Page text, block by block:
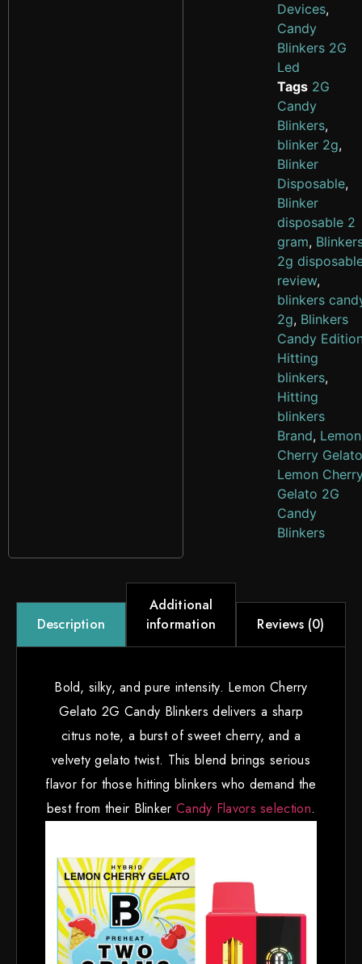
Devices,
Candy
Blinkers 2G
Led
Tags 2G
Candy
Blinkers,
blinker 2g,
Blinker
Disposable,
Blinker
disposable 2
gram,
2g
review,
blinkers
2g, Blinkers
Candy
Hitting
blinkers,
Hitting
blinkers
Brand, Lemon
Cherry Gelato
Lemon
Gelato 2G
Candy
Blinkers
Description
Additional
information
Reviews (0)
Bold, silky, and pure intensity. Lemon Cherry
Gelato 2G Candy Blinkers delivers a sharp
citrus note, a burst of sweet cherry, and a
velvety gelato twist. This blend brings serious
flavor for those hitting blinkers who demand the
best from their Blinker Candy Flavors selection.